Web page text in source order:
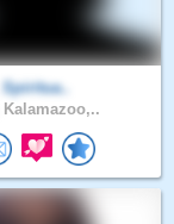
Spiritua..
Kalamazoo,..